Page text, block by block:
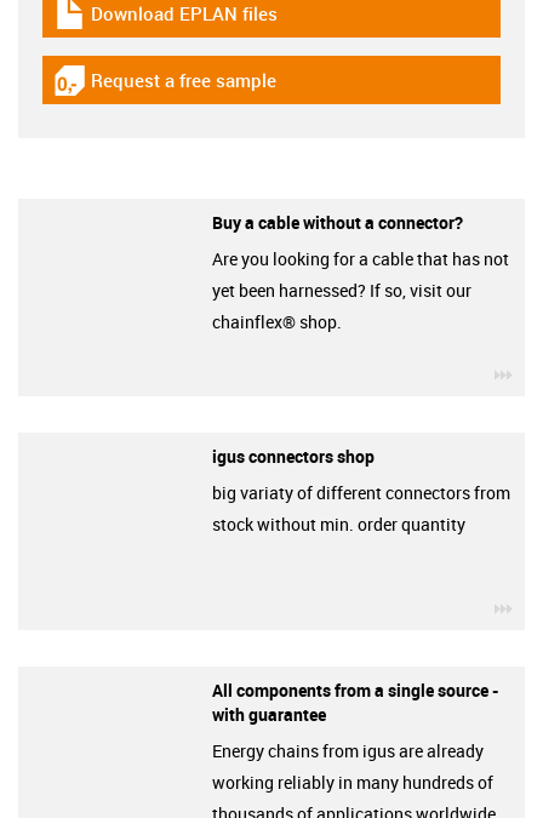
igus-icon-download-plan
Download EPLAN files
igus-icon-gratismuster
Request a free sample
Buy a cable without a connector?
Are you looking for a cable that has not
yet been harnessed? If so, visit our
chainflex® shop.
igus connectors shop
big variaty of different connectors from
stock without min. order quantity
All components from a single source -
with guarantee
Energy chains from igus are already
working reliably in many hundreds of